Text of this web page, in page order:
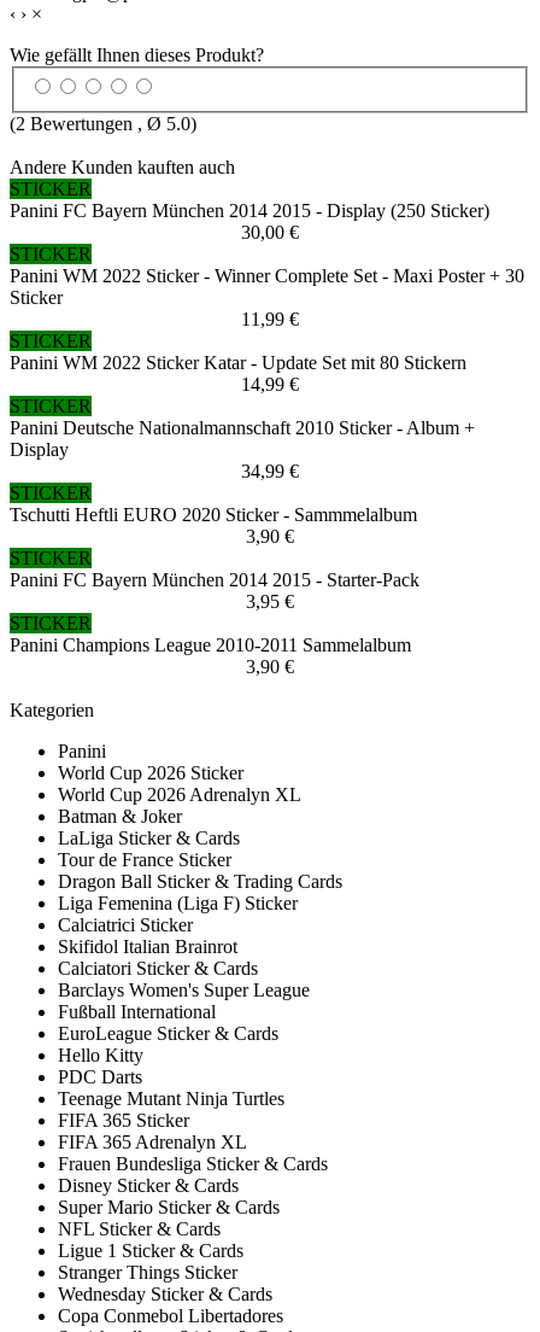
‹ › ×
Wie gefällt Ihnen dieses Produkt?
(2 Bewertungen , Ø 5.0)
Andere Kunden kauften auch
STICKER
Panini FC Bayern München 2014 2015 - Display (250 Sticker)
30,00 €
STICKER
Panini WM 2022 Sticker - Winner Complete Set - Maxi Poster + 30
Sticker
11,99 €
STICKER
Panini WM 2022 Sticker Katar - Update Set mit 80 Stickern
14,99 €
STICKER
Panini Deutsche Nationalmannschaft 2010 Sticker - Album +
Display
34,99 €
STICKER
Tschutti Heftli EURO 2020 Sticker - Sammmelalbum
3,90 €
STICKER
Panini FC Bayern München 2014 2015 - Starter-Pack
3,95 €
STICKER
Panini Champions League 2010-2011 Sammelalbum
3,90 €
Kategorien
Panini
World Cup 2026 Sticker
World Cup 2026 Adrenalyn XL
Batman & Joker
LaLiga Sticker & Cards
Tour de France Sticker
Dragon Ball Sticker & Trading Cards
Liga Femenina (Liga F) Sticker
Calciatrici Sticker
Skifidol Italian Brainrot
Calciatori Sticker & Cards
Barclays Women's Super League
Fußball International
EuroLeague Sticker & Cards
Hello Kitty
PDC Darts
Teenage Mutant Ninja Turtles
FIFA 365 Sticker
FIFA 365 Adrenalyn XL
Frauen Bundesliga Sticker & Cards
Disney Sticker & Cards
Super Mario Sticker & Cards
NFL Sticker & Cards
Ligue 1 Sticker & Cards
Stranger Things Sticker
Wednesday Sticker & Cards
Copa Conmebol Libertadores